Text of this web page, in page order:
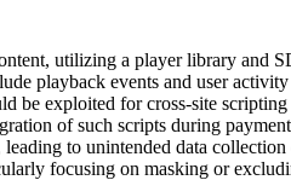
utilizing a player library and
playback events and user
exploited for cross-site
of such scripts during
to unintended data
focusing on masking or